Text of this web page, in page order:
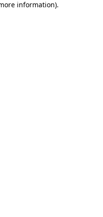
information).